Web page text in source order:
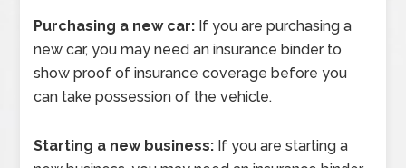
Purchasing a new car: If you are purchasing a
new car, you may need an insurance binder to
show proof of insurance coverage before you
can take possession of the vehicle.
Starting a new business: If you are starting a